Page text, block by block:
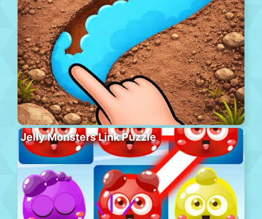
Jelly Monsters Link Puzzle